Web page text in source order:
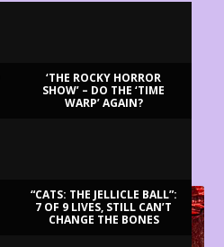
‘THE ROCKY HORROR
SHOW’ – DO THE ‘TIME
WARP’ AGAIN?
“CATS: THE JELLICLE BALL”:
7 OF 9 LIVES, STILL CAN’T
CHANGE THE BONES